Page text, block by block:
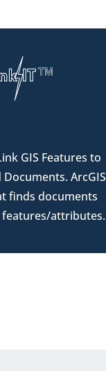
GIS Features to
ArcGIS
finds documents
features/attributes.